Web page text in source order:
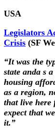
USA
Legislators
Crisis (SF
“It was the
state anda s
housing
as a region,
that live here
expect that
it.”